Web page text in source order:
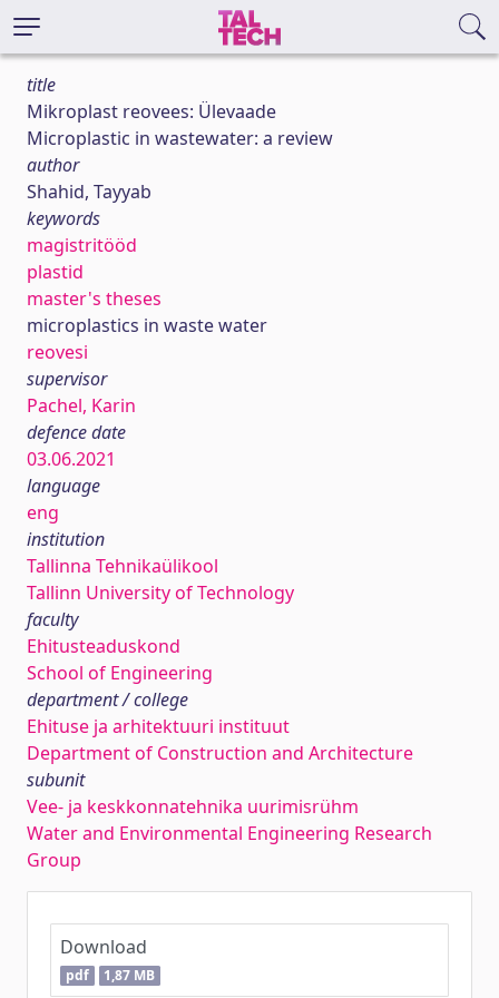
title
Mikroplast reovees: Ülevaade
Microplastic in wastewater: a review
author
Shahid, Tayyab
keywords
magistritööd
plastid
master's theses
microplastics in waste water
reovesi
supervisor
Pachel, Karin
defence date
03.06.2021
language
eng
institution
Tallinna Tehnikaülikool
Tallinn University of Technology
faculty
Ehitusteaduskond
School of Engineering
department / college
Ehituse ja arhitektuuri instituut
Department of Construction and Architecture
subunit
Vee- ja keskkonnatehnika uurimisrühm
Water and Environmental Engineering Research
Group
Download
pdf 1,87 MB